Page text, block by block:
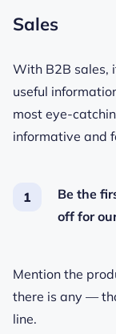
Sales
With B2B sales,
useful
most eye-
informative and
Be the
off for
Mention the
there is any —
line.